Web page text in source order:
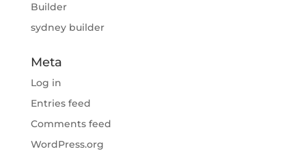
Builder
sydney builder
Meta
Log in
Entries feed
Comments feed
WordPress.org